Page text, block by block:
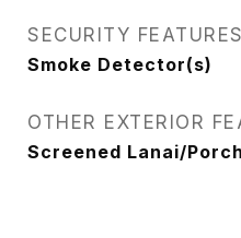
SECURITY FEATURES
Smoke Detector(s)
OTHER EXTERIOR
Screened Lanai/Porch